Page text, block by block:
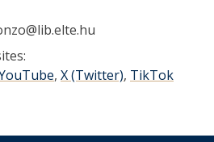
, X (Twitter), TikTok